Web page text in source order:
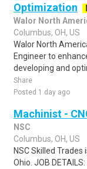
Optimization
Walor North
Columbus, OH, US
Walor North
Engineer to
developing and
Share
Posted 1 day ago
Machinist -
NSC
Columbus, OH, US
NSC Skilled Trades
Ohio. JOB